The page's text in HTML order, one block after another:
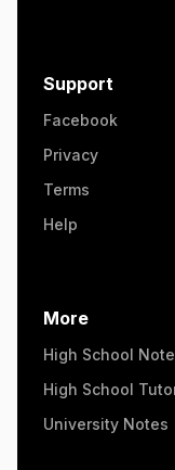
Support
Facebook
Privacy
Terms
Help
More
High School
High School
University Notes